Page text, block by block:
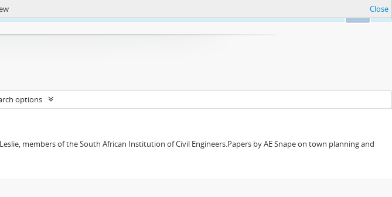
index.php/privacy-notification Close
options
members of the South African Institution of Civil Engineers.Papers by AE Snape on town planning and